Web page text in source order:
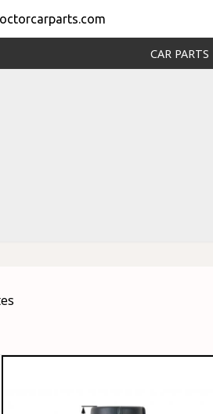
CAR PARTS